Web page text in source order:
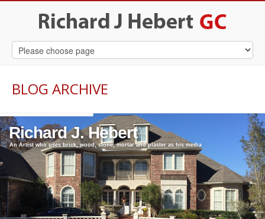
BLOG ARCHIVE
Richard J. Hebert
An Artist who uses brick, wood, stone, mortar and plaster as his media